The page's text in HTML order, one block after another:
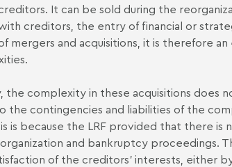
It can be sold during the
creditors, the entry of financial or
mergers and acquisitions, it is therefore
the complexity in these acquisitions does
the contingencies and liabilities of the
is because the LRF provided that there is
and bankruptcy proceedings.
of the creditors' interests, either